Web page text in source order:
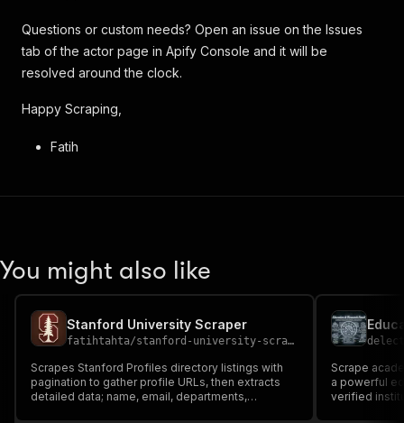
Questions or custom needs? Open an issue on the Issues
tab of the actor page in Apify Console and it will be
resolved around the clock.
Happy Scraping,
Fatih
You might also like
Stanford University Scraper
fatihtahta/stanford-university-scraper
Scrapes Stanford Profiles directory listings with
pagination to gather profile URLs, then extracts
detailed data; name, email, departments,
Scrape
a powerful
verified